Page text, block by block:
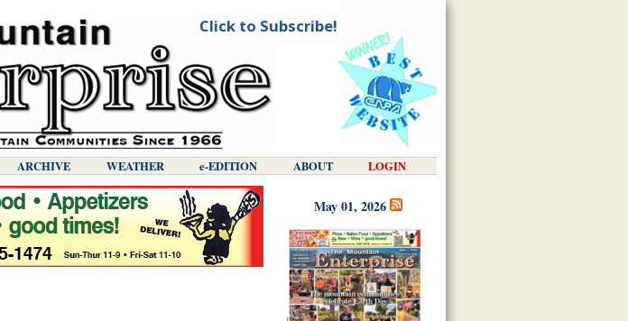
Click to Subscribe!
ARCHIVE WEATHER E-EDITION ABOUT LOGIN
May 01, 2026